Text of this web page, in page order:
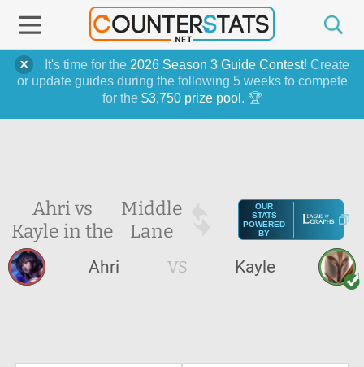
It's time for the 2026 Season 3 Guide Contest! Create
or update guides during the following 5 weeks to compete
for the $3,750 prize pool . 🏆
Ahri vs
Kayle in the
Middle
Lane
OUR
STATS
POWERED
BY
Ahri VS Kayle